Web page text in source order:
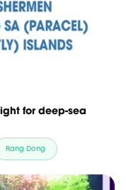
for deep-sea
Rang Dong